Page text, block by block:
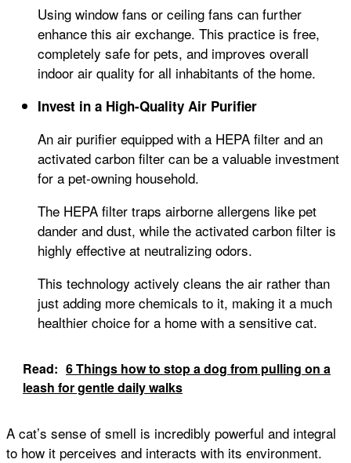
Using window fans or ceiling fans can further
enhance this air exchange. This practice is free,
completely safe for pets, and improves overall
indoor air quality for all inhabitants of the home.
Invest in a High-Quality Air Purifier
An air purifier equipped with a HEPA filter and an
activated carbon filter can be a valuable investment
for a pet-owning household.
The HEPA filter traps airborne allergens like pet
dander and dust, while the activated carbon filter is
highly effective at neutralizing odors.
This technology actively cleans the air rather than
just adding more chemicals to it, making it a much
healthier choice for a home with a sensitive cat.
Read: 6 Things how to stop a dog from pulling on a
leash for gentle daily walks
A cat’s sense of smell is incredibly powerful and integral
to how it perceives and interacts with its environment.